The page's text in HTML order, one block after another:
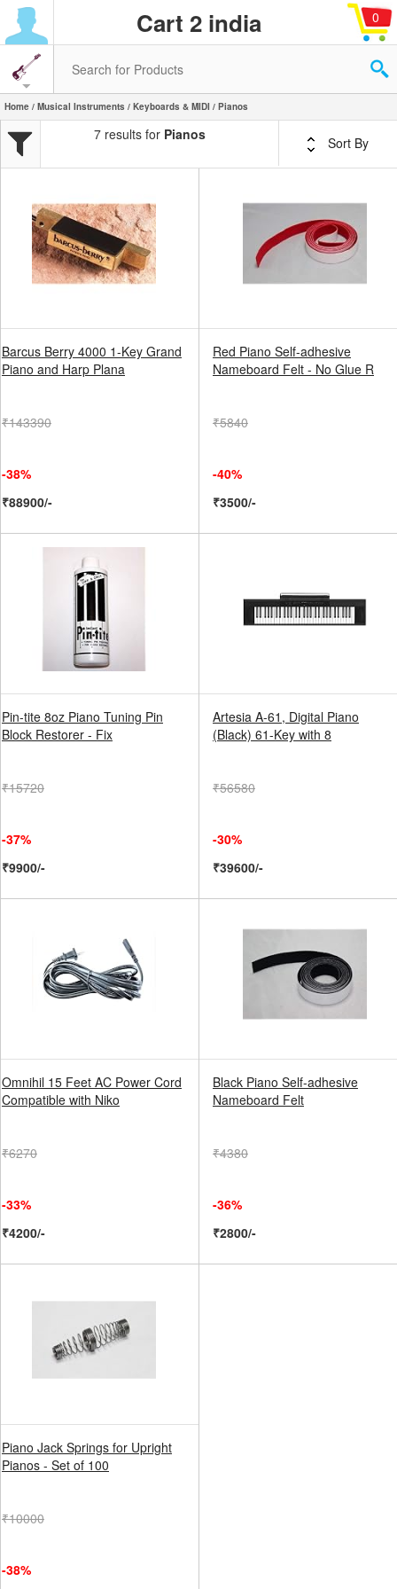
Cart 2 india 0
Home / Musical Instruments / Keyboards & MIDI / Pianos
7 results forPianos Sort By
Barcus Berry 4000 1-Key Grand
Piano and Harp Plana
₹143390
-38%
₹88900/-
Red Piano Self-adhesive
Nameboard Felt - No Glue R
₹5840
-40%
₹3500/-
Pin-tite 8oz Piano Tuning Pin
Block Restorer - Fix
₹15720
-37%
₹9900/-
Artesia A-61, Digital Piano
(Black) 61-Key with 8
₹56580
-30%
₹39600/-
Omnihil 15 Feet AC Power Cord
Compatible with Niko
₹6270
-33%
₹4200/-
Black Piano Self-adhesive
Nameboard Felt
₹4380
-36%
₹2800/-
Piano Jack Springs for Upright
Pianos - Set of 100
₹10000
-38%